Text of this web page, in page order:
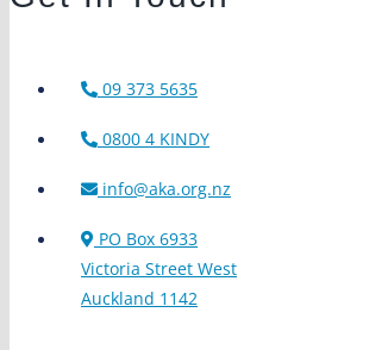
09 373 5635
0800 4 KINDY
info@aka.org.nz
PO Box 6933
Victoria Street West
Auckland 1142